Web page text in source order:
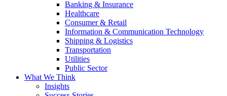
Banking & Insurance
Healthcare
Consumer & Retail
Information & Communication Technology
Shipping & Logistics
Transportation
Utilities
Public Sector
What We Think
Insights